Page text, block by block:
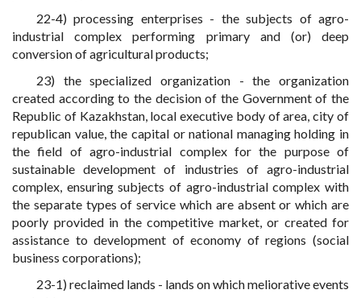
22-4) processing enterprises - the subjects of agro-
industrial complex performing primary and (or) deep
conversion of agricultural products;
23) the specialized organization - the organization
created according to the decision of the Government of the
Republic of Kazakhstan, local executive body of area, city of
republican value, the capital or national managing holding in
the field of agro-industrial complex for the purpose of
sustainable development of industries of agro-industrial
complex, ensuring subjects of agro-industrial complex with
the separate types of service which are absent or which are
poorly provided in the competitive market, or created for
assistance to development of economy of regions (social
business corporations);
23-1) reclaimed lands - lands on which meliorative events